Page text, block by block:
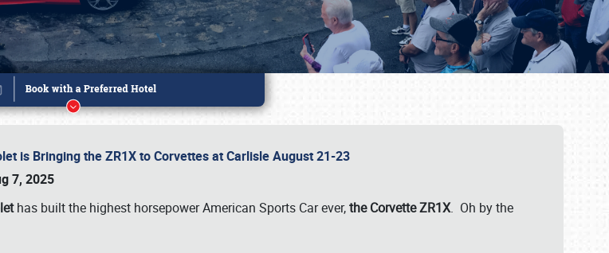
is Bringing the ZR1X to Corvettes at Carlisle August 21-23
7, 2025
has built the highest horsepower American Sports Car ever,the Corvette ZR1X. Oh by the